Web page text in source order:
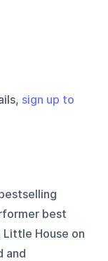
sign up to
best
Little House on
and